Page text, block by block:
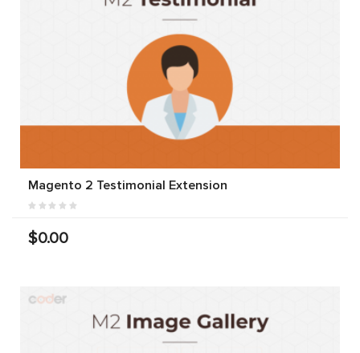
Magento 2 Testimonial Extension
$0.00